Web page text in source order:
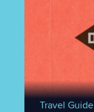
Travel Guide